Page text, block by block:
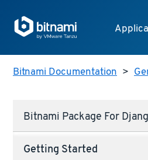
Bitnami Documentation >
Bitnami Package For
Getting Started